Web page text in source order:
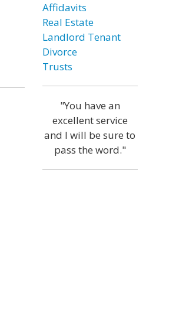
Affidavits
Real Estate
Landlord Tenant
Divorce
Trusts
"You have an
excellent service
and I will be sure to
pass the word."